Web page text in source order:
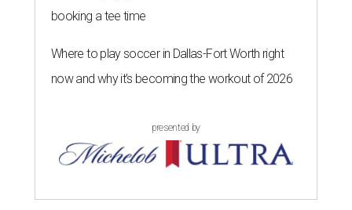
booking a tee time
Where to play soccer in Dallas-Fort Worth right
now and why it’s becoming the workout of 2026
presented by